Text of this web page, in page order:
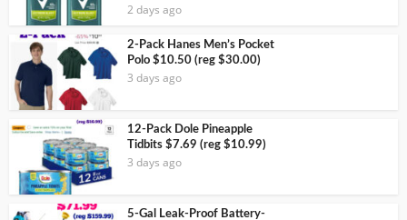
2 days ago
2-Pack Hanes Men’s Pocket
Polo $10.50 (reg $30.00)
3 days ago
12-Pack Dole Pineapple
Tidbits $7.69 (reg $10.99)
3 days ago
5-Gal Leak-Proof Battery-